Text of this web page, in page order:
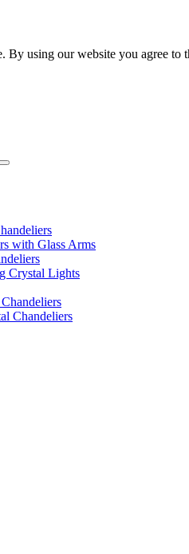
By using our website you agree
with Glass Arms
Crystal Lights
Chandeliers